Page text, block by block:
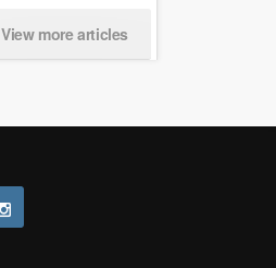
View more articles